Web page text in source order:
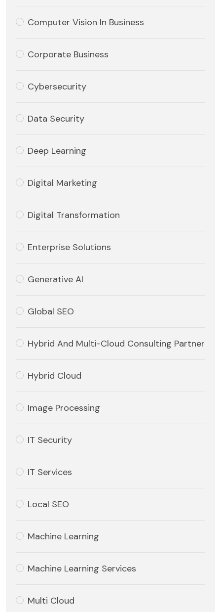
Computer Vision In Business
Corporate Business
Cybersecurity
Data Security
Deep Learning
Digital Marketing
Digital Transformation
Enterprise Solutions
Generative AI
Global SEO
Hybrid And Multi-Cloud Consulting Partner
Hybrid Cloud
Image Processing
IT Security
IT Services
Local SEO
Machine Learning
Machine Learning Services
Multi Cloud